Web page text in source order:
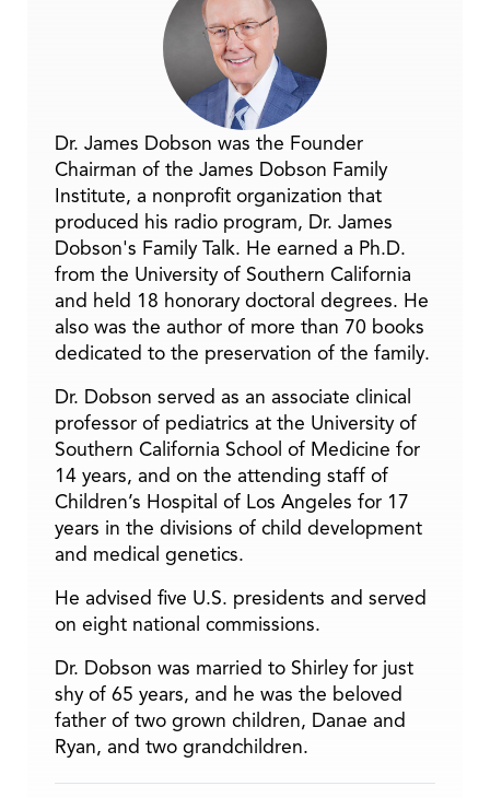
Dr. James Dobson was the Founder
Chairman of the James Dobson Family
Institute, a nonprofit organization that
produced his radio program, Dr. James
Dobson's Family Talk. He earned a Ph.D.
from the University of Southern California
and held 18 honorary doctoral degrees. He
also was the author of more than 70 books
dedicated to the preservation of the family.
Dr. Dobson served as an associate clinical
professor of pediatrics at the University of
Southern California School of Medicine for
14 years, and on the attending staff of
Children’s Hospital of Los Angeles for 17
years in the divisions of child development
and medical genetics.
He advised five U.S. presidents and served
on eight national commissions.
Dr. Dobson was married to Shirley for just
shy of 65 years, and he was the beloved
father of two grown children, Danae and
Ryan, and two grandchildren.